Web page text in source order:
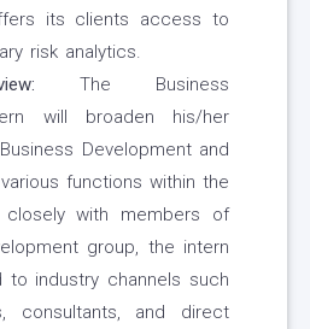
its clients access to
risk analytics.
The Business
will broaden his/her
Development and
functions within the
closely with members of
group, the intern
to industry channels such
consultants, and direct